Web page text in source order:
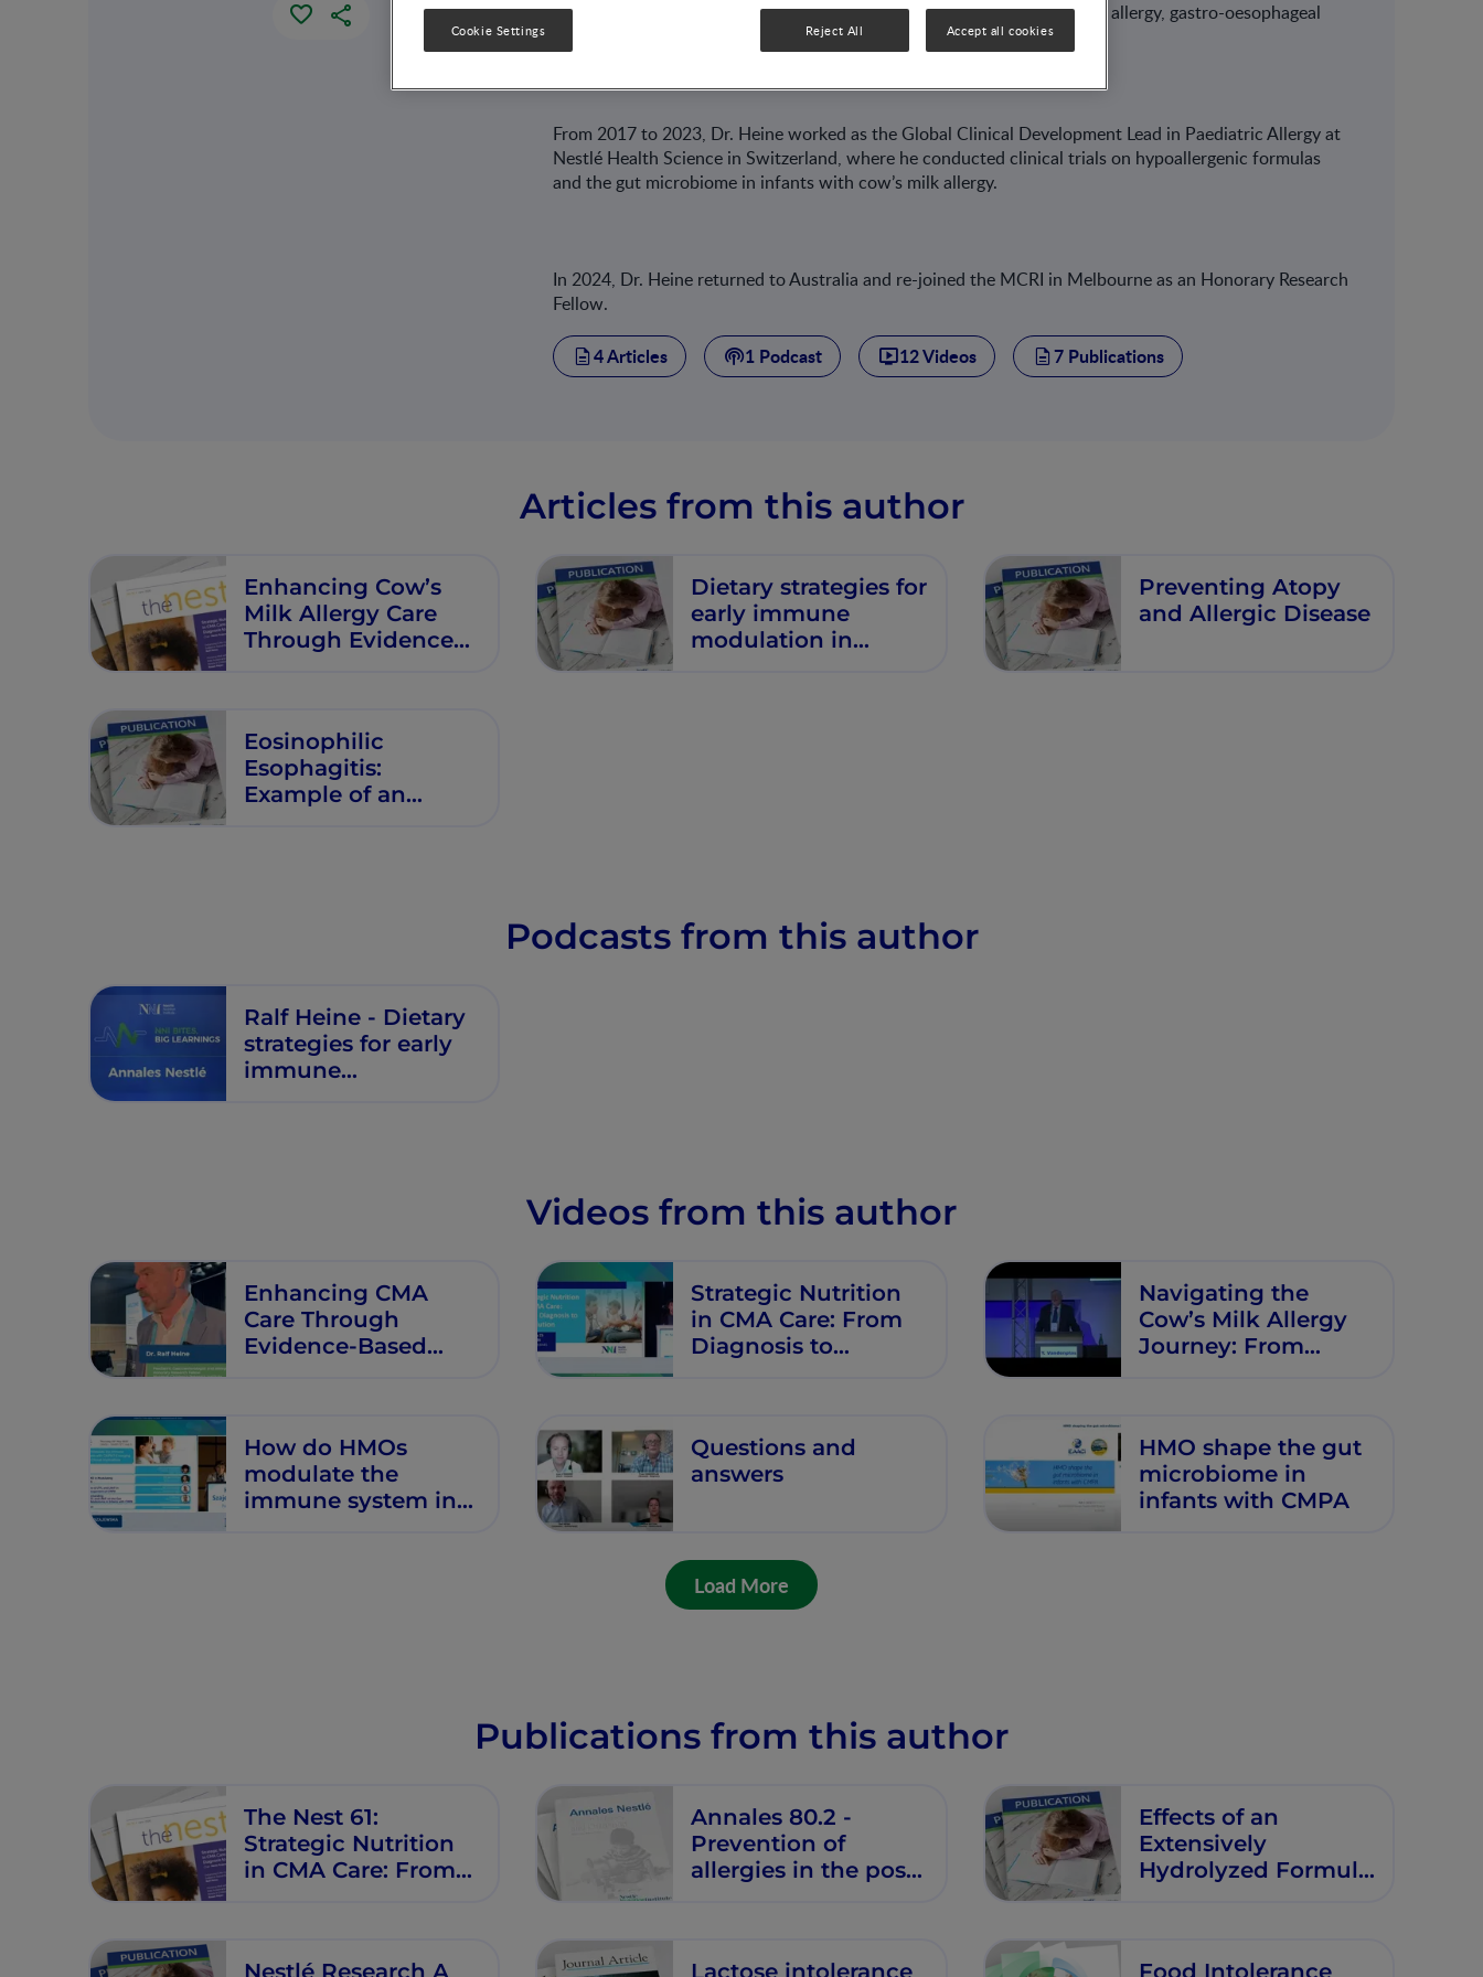
(MCRI), he was involved in several clinical trials on gastrointestinal food allergy, gastro-oesophageal
reflux, and eosinophilic oesophagitis.
From 2017 to 2023, Dr. Heine worked as the Global Clinical Development Lead in Paediatric Allergy at
Nestlé Health Science in Switzerland, where he conducted clinical trials on hypoallergenic formulas
and the gut microbiome in infants with cow’s milk allergy.
In 2024, Dr. Heine returned to Australia and re-joined the MCRI in Melbourne as an Honorary Research
Fellow.
4 Articles 1 Podcast 12 Videos 7 Publications
Articles from this author
Enhancing Cow’s
Milk Allergy Care
Through Evidence
Dietary strategies for
early immune
modulation in
Preventing Atopy
and Allergic Disease
Eosinophilic
Esophagitis:
Example of an
Podcasts from this author
Ralf Heine - Dietary
strategies for early
immune
Videos from this author
Enhancing CMA
Care Through
Evidence-Based
Strategic Nutrition
in CMA Care: From
Diagnosis to
Navigating the
Cow’s Milk Allergy
Journey: From
How do HMOs
modulate the
immune system in
Questions and
answers
HMO shape the gut
microbiome in
infants with CMPA
Load More
Publications from this author
The Nest 61:
Strategic Nutrition
in CMA Care: From
Annales 80.2 -
Prevention of
allergies in the post-
Effects of an
Extensively
Hydrolyzed Formula
Nestlé Research A
Lactose intolerance
Food Intolerance
Reject All Accept all cookies
Cookie Settings